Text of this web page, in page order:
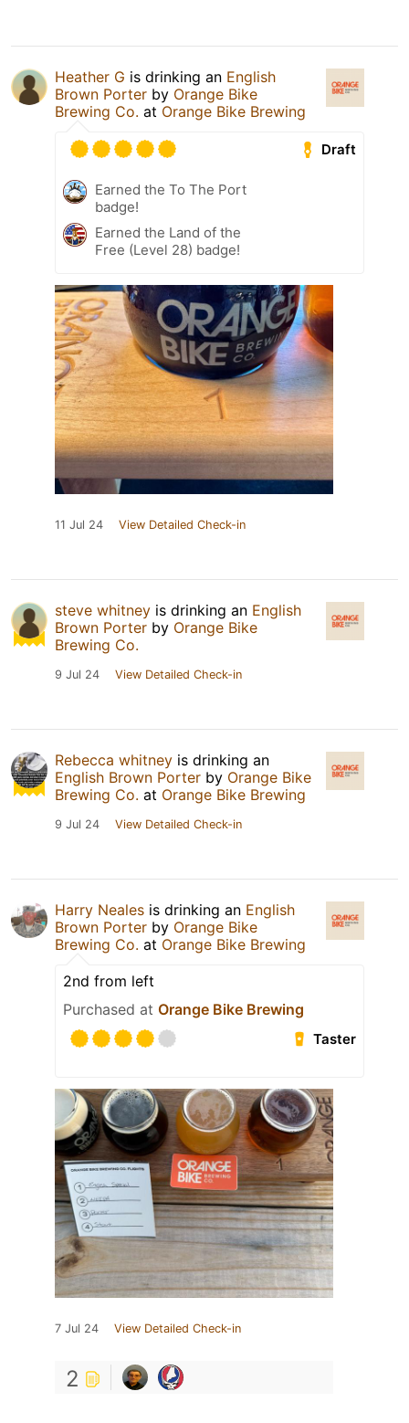
Heather G is drinking an English
Brown Porter by Orange Bike
Brewing Co. at Orange Bike Brewing
Draft
Earned the To The Port
badge!
Earned the Land of the
Free (Level 28) badge!
11 Jul 24 View Detailed Check-in
steve whitney is drinking an English
Brown Porter by Orange Bike
Brewing Co.
9 Jul 24 View Detailed Check-in
Rebecca whitney is drinking an
English Brown Porter by Orange Bike
Brewing Co. at Orange Bike Brewing
9 Jul 24 View Detailed Check-in
Harry Neales is drinking an English
Brown Porter by Orange Bike
Brewing Co. at Orange Bike Brewing
2nd from left
Purchased at Orange Bike Brewing
Taster
7 Jul 24 View Detailed Check-in
2